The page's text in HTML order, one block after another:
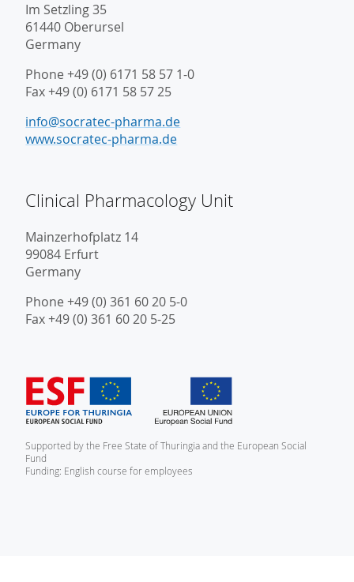
Im Setzling 35
61440 Oberursel
Germany
Phone +49 (0) 6171 58 57 1-0
Fax +49 (0) 6171 58 57 25
info@socratec-pharma.de
www.socratec-pharma.de
Clinical Pharmacology Unit
Mainzerhofplatz 14
99084 Erfurt
Germany
Phone +49 (0) 361 60 20 5-0
Fax +49 (0) 361 60 20 5-25
Supported by the Free State of Thuringia and the European Social
Fund
Funding: English course for employees